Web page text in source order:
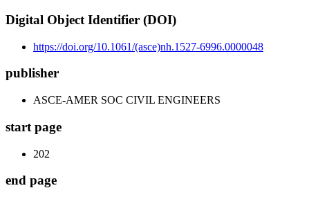
Digital Object Identifier (DOI)
https://doi.org/10.1061/(asce)nh.1527-6996.0000048
publisher
ASCE-AMER SOC CIVIL ENGINEERS
start page
202
end page